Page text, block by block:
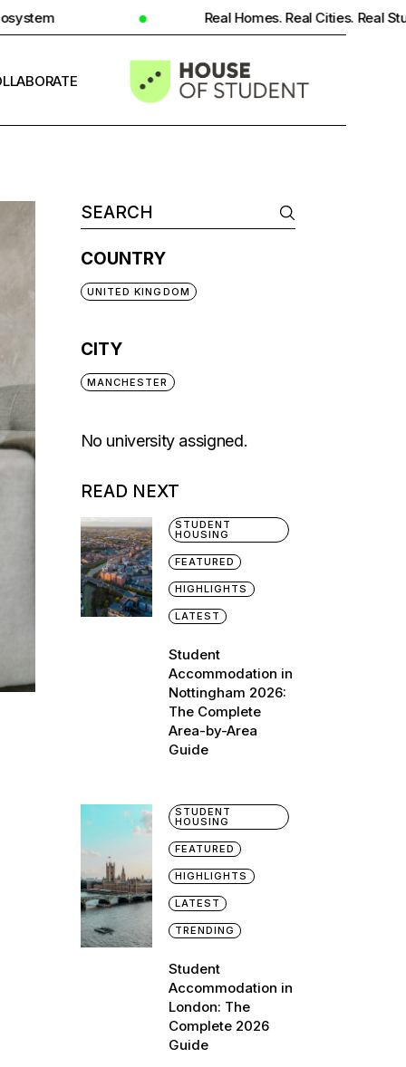
Real Homes. Real Cities. Real Student Insight.
COUNTRY
UNITED KINGDOM
CITY
MANCHESTER
No university assigned.
READ NEXT
STUDENT
HOUSING
FEATURED
HIGHLIGHTS
LATEST
Student
Accommodation in
Nottingham 2026:
The Complete
Area-by-Area
Guide
STUDENT
HOUSING
FEATURED
HIGHLIGHTS
LATEST
TRENDING
Student
Accommodation in
London: The
Complete 2026
Guide